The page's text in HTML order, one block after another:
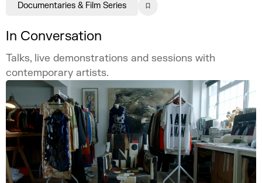
In Conversation
Talks, live demonstrations and sessions with
contemporary artists.
Documentaries & Film Series